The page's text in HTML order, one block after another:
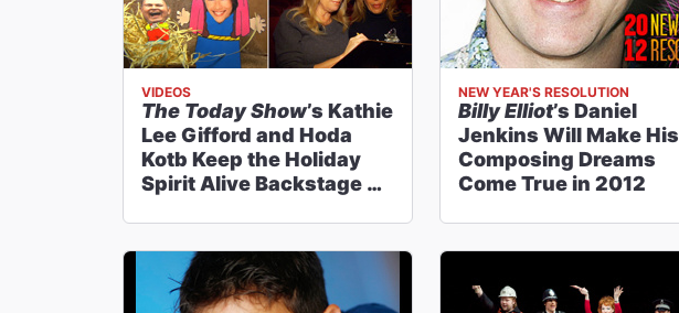
VIDEOS
The Today Show’s Kathie
Lee Gifford and Hoda
Kotb Keep the Holiday
Spirit Alive Backstage at
NEW YEAR'S RESOLUTION
Billy Elliot’s Daniel
Jenkins Will Make His
Composing Dreams
Come True in 2012